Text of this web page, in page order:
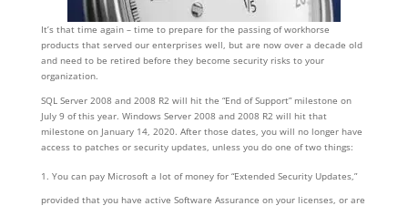
It’s that time again – time to prepare for the passing of workhorse
products that served our enterprises well, but are now over a decade old
and need to be retired before they become security risks to your
organization.
SQL Server 2008 and 2008 R2 will hit the “End of Support” milestone on
July 9 of this year. Windows Server 2008 and 2008 R2 will hit that
milestone on January 14, 2020. After those dates, you will no longer have
access to patches or security updates, unless you do one of two things:
You can pay Microsoft a lot of money for “Extended Security Updates,”
provided that you have active Software Assurance on your licenses, or are